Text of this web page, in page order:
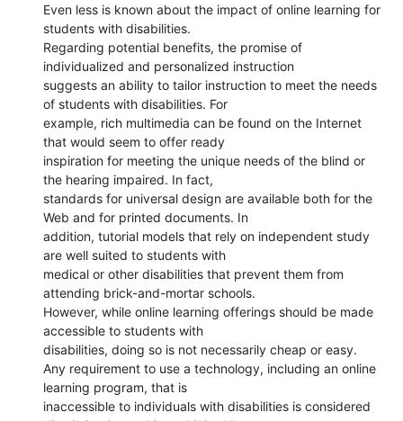
Even less is known about the impact of online learning for
students with disabilities.
Regarding potential benefits, the promise of
individualized and personalized instruction
suggests an ability to tailor instruction to meet the needs
of students with disabilities. For
example, rich multimedia can be found on the Internet
that would seem to offer ready
inspiration for meeting the unique needs of the blind or
the hearing impaired. In fact,
standards for universal design are available both for the
Web and for printed documents. In
addition, tutorial models that rely on independent study
are well suited to students with
medical or other disabilities that prevent them from
attending brick-and-mortar schools.
However, while online learning offerings should be made
accessible to students with
disabilities, doing so is not necessarily cheap or easy.
Any requirement to use a technology, including an online
learning program, that is
inaccessible to individuals with disabilities is considered